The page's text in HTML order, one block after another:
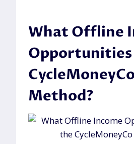
What Offline
CycleMoneyCo
Method?